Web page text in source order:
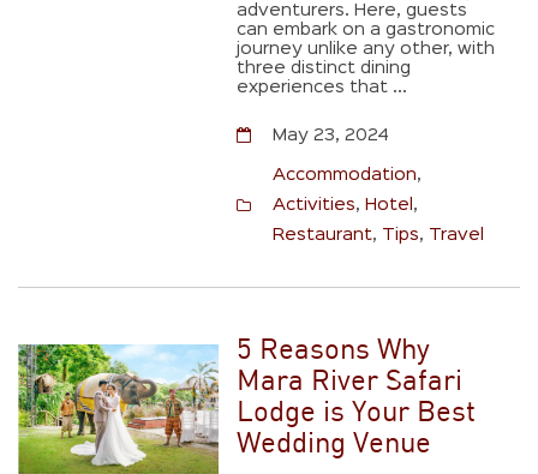
adventurers. Here, guests
can embark on a gastronomic
journey unlike any other, with
three distinct dining
experiences that ...
May 23, 2024
Accommodation
Activities
Hotel
Restaurant
Tips Travel
5 Reasons Why
Mara River Safari
Lodge is Your Best
Wedding Venue